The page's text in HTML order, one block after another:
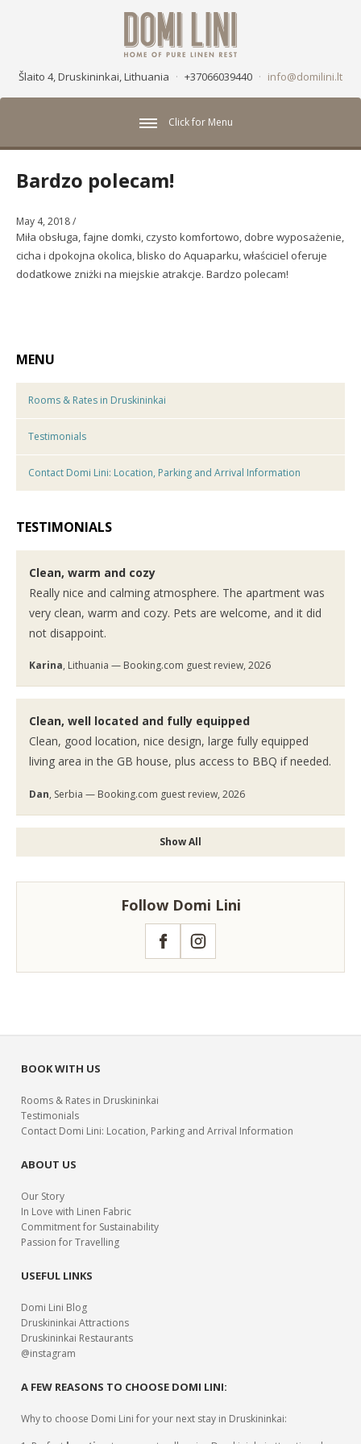
Šlaito 4, Druskininkai, Lithuania · +37066039440 · info@domilini.lt
Click for Menu
Bardzo polecam!
May 4, 2018/
Miła obsługa, fajne domki, czysto komfortowo, dobre wyposażenie,
cicha i dpokojna okolica, blisko do Aquaparku, właściciel oferuje
dodatkowe zniżki na miejskie atrakcje. Bardzo polecam!
MENU
Rooms & Rates in Druskininkai
Testimonials
Contact Domi Lini: Location, Parking and Arrival Information
TESTIMONIALS
Clean, warm and cozy
Really nice and calming atmosphere. The apartment was
very clean, warm and cozy. Pets are welcome, and it did
not disappoint.
Karina, Lithuania — Booking.com guest review, 2026
Clean, well located and fully equipped
Clean, good location, nice design, large fully equipped
living area in the GB house, plus access to BBQ if needed.
Dan, Serbia — Booking.com guest review, 2026
Show All
Follow Domi Lini
FacebookInstagram
BOOK WITH US
Rooms & Rates in Druskininkai
Testimonials
Contact Domi Lini: Location, Parking and Arrival Information
ABOUT US
Our Story
In Love with Linen Fabric
Commitment for Sustainability
Passion for Travelling
USEFUL LINKS
Domi Lini Blog
Druskininkai Attractions
Druskininkai Restaurants
@instagram
A FEW REASONS TO CHOOSE DOMI LINI:
Why to choose Domi Lini for your next stay in Druskininkai: